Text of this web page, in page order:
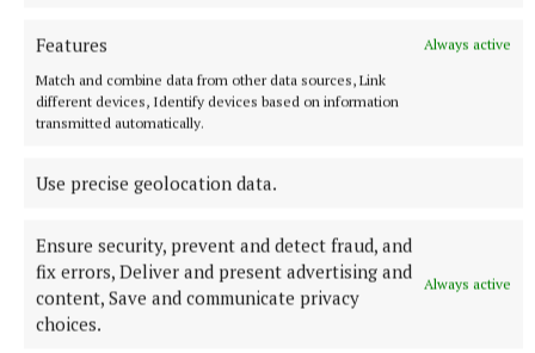
Features
Always active
Match and combine data from other data sources, Link
different devices, Identify devices based on information
transmitted automatically.
Use precise geolocation data.
Ensure security, prevent and detect fraud, and
fix errors, Deliver and present advertising and
content, Save and communicate privacy
choices.
Always active
Death notices as reported on rip.ie.
1 hour ago